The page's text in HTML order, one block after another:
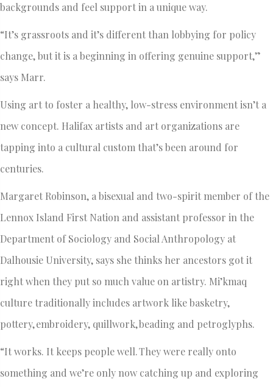
backgrounds and feel support in a unique way.
“It’s grassroots and it’s different than lobbying for policy
change, but it is a beginning in offering genuine support,”
says Marr.
Using art to foster a healthy, low-stress environment isn’t a
new concept. Halifax artists and art organizations are
tapping into a cultural custom that’s been around for
centuries.
Margaret Robinson, a bisexual and two-spirit member of the
Lennox Island First Nation and assistant professor in the
Department of Sociology and Social Anthropology at
Dalhousie University, says she thinks her ancestors got it
right when they put so much value on artistry. Mi’kmaq
culture traditionally includes artwork like basketry,
pottery, embroidery, quillwork, beading and petroglyphs.
“It works. It keeps people well. They were really onto
something and we’re only now catching up and exploring